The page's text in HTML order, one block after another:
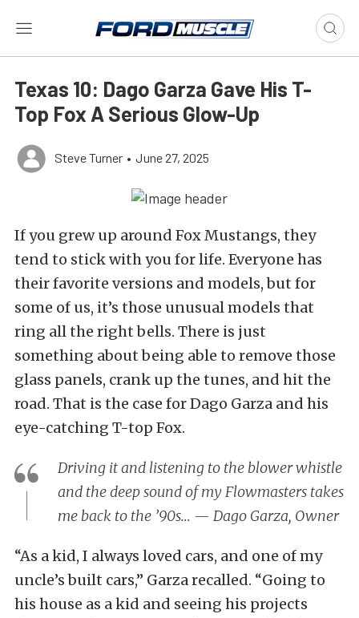
Texas 10: Dago Garza Gave His T-
Top Fox A Serious Glow-Up
Steve Turner • June 27, 2025
If you grew up around Fox Mustangs, they
tend to stick with you for life. Everyone has
their favorite versions and models, but for
some of us, it’s those unusual models that
ring all the right bells. There is just
something about being able to remove those
glass panels, crank up the tunes, and hit the
road. That is the case for Dago Garza and his
eye-catching T-top Fox.
Driving it and listening to the blower whistle
and the deep sound of my Flowmasters takes
me back to the ’90s… — Dago Garza, Owner
“As a kid, I always loved cars, and one of my
uncle’s built cars,” Garza recalled. “Going to
his house as a kid and seeing his projects